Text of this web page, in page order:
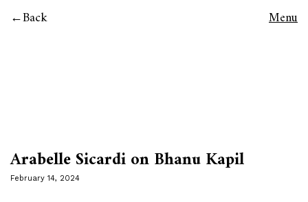
Back Menu
Arabelle Sicardi on Bhanu Kapil
February 14, 2024